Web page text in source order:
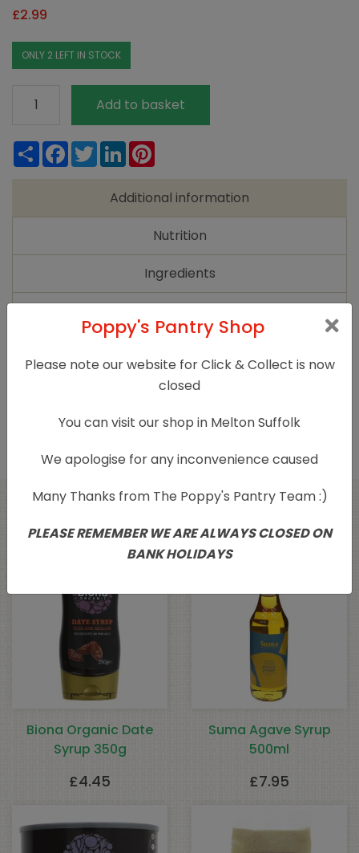
£2.99
ONLY 2 LEFT IN STOCK
Organic
Palm
quantity
Add to basket
ShareFacebook
TwitterLinkedIn
Additional information
Nutrition
Ingredients
Additional information
Diet
Organic, Vegan
Related products
Biona Organic Date
Syrup 350g
£4.45
Suma Agave Syrup
500ml
£7.95
Poppy's Pantry Shop
Please note our website for Click & Collect is now
closed
You can visit our shop in Melton Suffolk
We apologise for any inconvenience caused
Many Thanks from The Poppy's Pantry Team :)
PLEASE REMEMBER WE ARE ALWAYS CLOSED ON
BANK HOLIDAYS